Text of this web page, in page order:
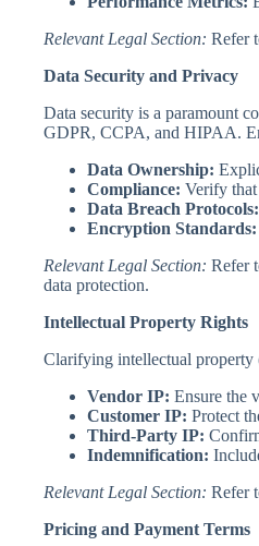
Relevant Legal Section: Refer
Data Security and Privacy
Data security is a paramount
GDPR, CCPA, and HIPAA.
Data Ownership:
Compliance: Verify that
Data Breach Protocols:
Encryption Standards:
Relevant Legal Section: Refer
data protection.
Intellectual Property Rights
Clarifying intellectual property
Vendor IP: Ensure the
Customer IP: Protect
Third-Party IP:
Indemnification:
Relevant Legal Section: Refer
Pricing and Payment Terms